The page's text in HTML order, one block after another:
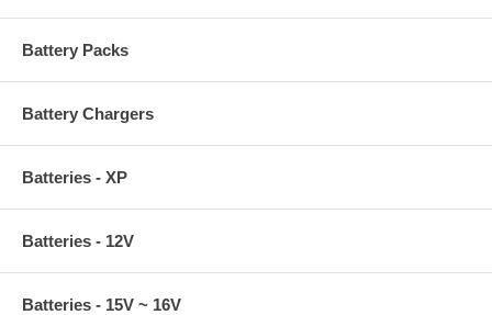
Battery Packs
Battery Chargers
Batteries - XP
Batteries - 12V
Batteries - 15V ~ 16V